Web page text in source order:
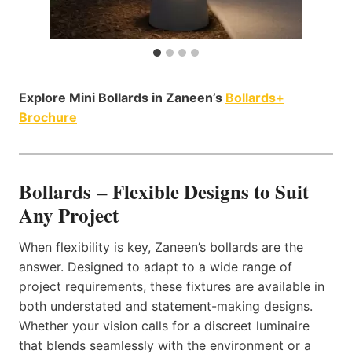
Explore Mini Bollards in Zaneen’s Bollards+
Brochure
Bollards – Flexible Designs to Suit
Any Project
When flexibility is key, Zaneen’s bollards are the
answer. Designed to adapt to a wide range of
project requirements, these fixtures are available in
both understated and statement-making designs.
Whether your vision calls for a discreet luminaire
that blends seamlessly with the environment or a